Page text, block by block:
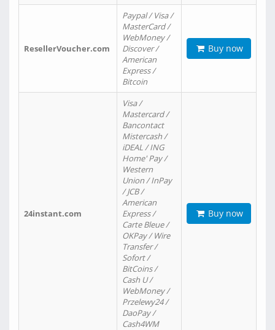
ResellerVoucher.com
Paypal / Visa /
MasterCard /
WebMoney /
Discover /
American
Express /
Bitcoin
Buy now
24instant.com
Visa /
Mastercard /
Bancontact
Mistercash /
iDEAL / ING
Home' Pay /
Western
Union / InPay
/ JCB /
American
Express /
Carte Bleue /
OKPay / Wire
Transfer /
Sofort /
BitCoins /
Cash U /
WebMoney /
Przelewy24 /
DaoPay /
Cash4WM
Buy now